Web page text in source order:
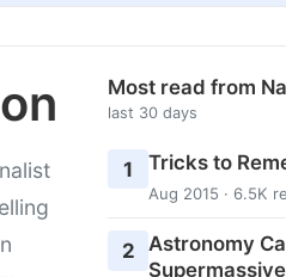
Most read from
last 30 days
1 Tricks to
Aug 2015 · 6.5K
2 Astronomy